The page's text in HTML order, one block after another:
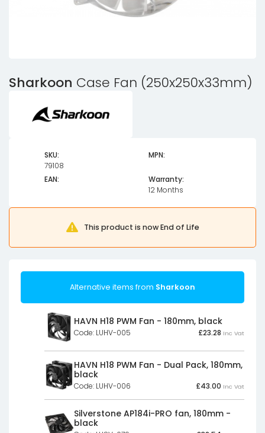
Sharkoon Case Fan (250x250x33mm)
SKU:
79108
MPN:
EAN:
Warranty:
12 Months
This product is now End of Life
Alternative items from Sharkoon
HAVN H18 PWM Fan - 180mm, black
Code: LUHV-005 £23.28 Inc Vat
HAVN H18 PWM Fan - Dual Pack, 180mm,
black
Code: LUHV-006 £43.00 Inc Vat
Silverstone AP184i-PRO fan, 180mm -
black